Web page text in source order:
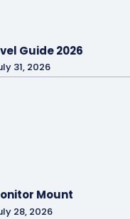
Guide 2026
31, 2026
Mount
28, 2026